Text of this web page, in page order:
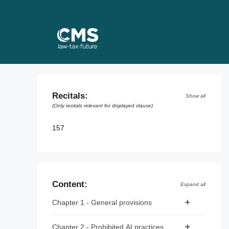
Recitals:
Show all
(Only recitals relevant for displayed clause)
157
Content: Expand all
Chapter 1 - General provisions
Chapter 2 - Prohibited AI practices